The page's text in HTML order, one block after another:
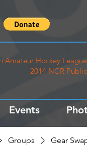
Amateur Hockey
2014 NCR
Events
Groups Gear